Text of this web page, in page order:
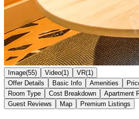
Image(55) Video(1)
VR(1)
Offer Details
Basic Info Amenities
Room Type
Cost Breakdown
Apartment
Guest Reviews
Map Premium Listings